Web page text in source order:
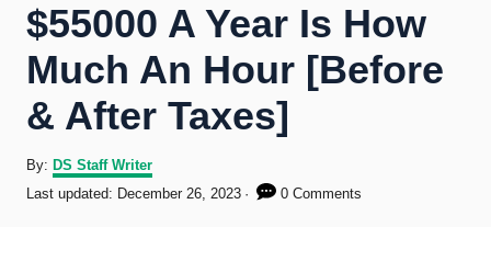
$55000 A Year Is How
Much An Hour [Before
& After Taxes]
By: ADS Staff Writer
P
Last updated: December 26, 2023 0 Comments